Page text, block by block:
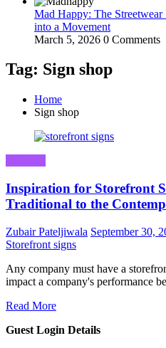
Mad Happy: The
into a Movement
March 5, 2026 0 Comments
Tag: Sign shop
Home
Sign shop
Inspiration for Storefront
Traditional to the
Zubair Pateljiwala September 30,
Storefront signs
Any company must have a
impact a company's performance
Read More
Guest Login Details